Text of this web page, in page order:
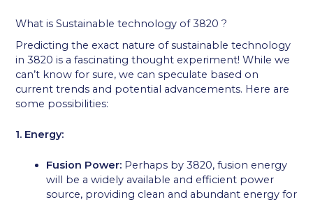
What is Sustainable technology of 3820 ?
Predicting the exact nature of sustainable technology
in 3820 is a fascinating thought experiment! While we
can’t know for sure, we can speculate based on
current trends and potential advancements. Here are
some possibilities:
1. Energy:
Fusion Power: Perhaps by 3820, fusion energy
will be a widely available and efficient power
source, providing clean and abundant energy for